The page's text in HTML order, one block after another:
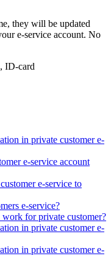
, they will be updated
e-service account. No
, ID-card
in private customer e-
e-service account
e-service to
e-service?
for private customer?
in private customer e-
in private customer e-